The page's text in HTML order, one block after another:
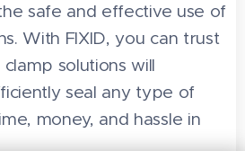
safe and effective use of
With FIXID, you can trust
solutions will
seal any type of
money, and hassle in